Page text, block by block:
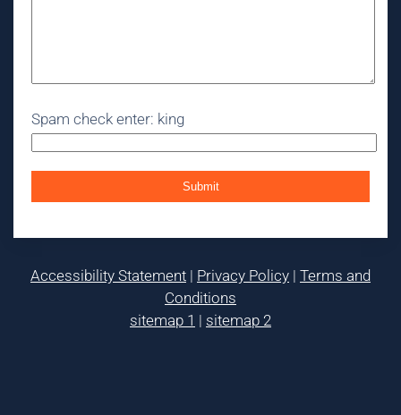
Spam check enter: king
Accessibility Statement | Privacy Policy | Terms and
Conditions
sitemap 1 | sitemap 2